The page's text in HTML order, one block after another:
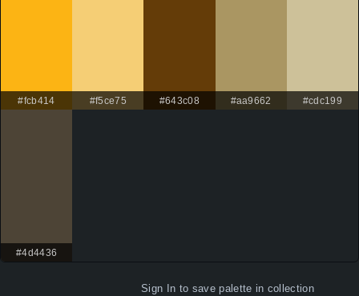
#fcb414 #f5ce75 #643c08 #aa9662 #cdc199
#4d4436
Sign In to save palette in collection